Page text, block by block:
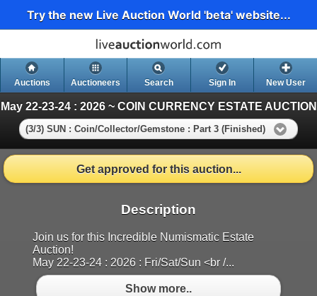
Try the new Live Auction World 'beta' website...
Auctions Auctioneers Search Sign In New User
May 22-23-24 : 2026 ~ COIN CURRENCY ESTATE AUCTION
(3/3) SUN : Coin/Collector/Gemstone : Part 3 (Finished)
Get approved for this auction...
Description
Join us for this Incredible Numismatic Estate
Auction!
May 22-23-24 : 2026 : Fri/Sat/Sun <br /...
Show more..